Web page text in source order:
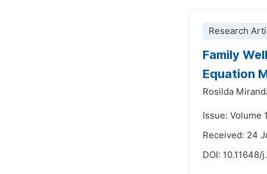
Research
Family
Equation
Rosilda
Issue: Volume
Received: 24
DOI: 10.11648/